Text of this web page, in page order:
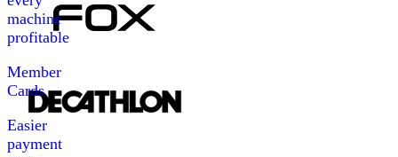
machine
profitable
Member
Cards
Easier
payment